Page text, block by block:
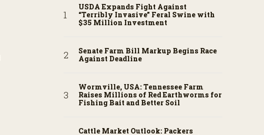
USDA Expands Fight Against
“Terribly Invasive” Feral Swine with
$35 Million Investment
Senate Farm Bill Markup Begins Race
Against Deadline
Wormville, USA: Tennessee Farm
Raises Millions of Red Earthworms for
Fishing Bait and Better Soil
Cattle Market Outlook: Packers